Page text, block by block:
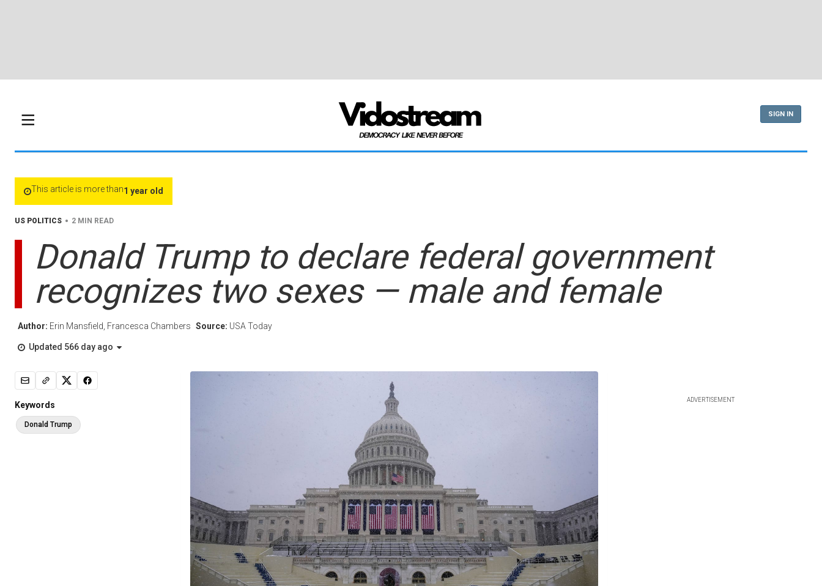
SIGN IN
This article is more than1 year old
US POLITICS • 2 MIN READ
Donald Trump to declare federal government
recognizes two sexes — male and female
Author: Erin Mansfield, Francesca Chambers Source: USA Today
Updated 566 day ago
ADVERTISEMENT
Keywords
Donald Trump